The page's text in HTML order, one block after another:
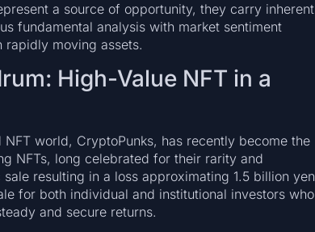
a source of opportunity, they carry inherent
fundamental analysis with market sentiment
moving assets.
High-Value NFT in a
world, CryptoPunks, has recently become the
NFTs, long celebrated for their rarity and
resulting in a loss approximating 1.5 billion yen
for both individual and institutional investors who
and secure returns.